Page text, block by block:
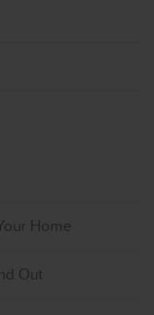
Home
Out